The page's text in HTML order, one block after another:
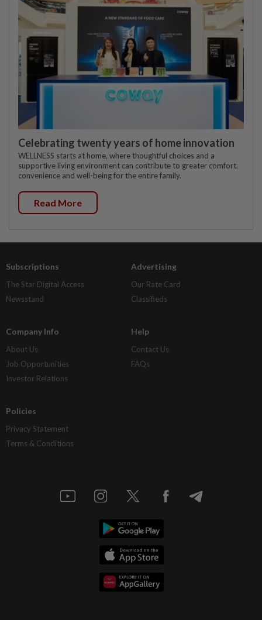
Celebrating twenty years of home innovation
WELLNESS starts at home, where thoughtful choices and a
supportive living environment can contribute to greater comfort,
convenience and well-being for the entire family.
Read More
Subscriptions
The Star Digital Access
Newsstand
Advertising
Our Rate Card
Classifieds
Company Info
About Us
Job Opportunities
Investor Relations
Help
Contact Us
FAQs
Policies
Privacy Statement
Terms & Conditions